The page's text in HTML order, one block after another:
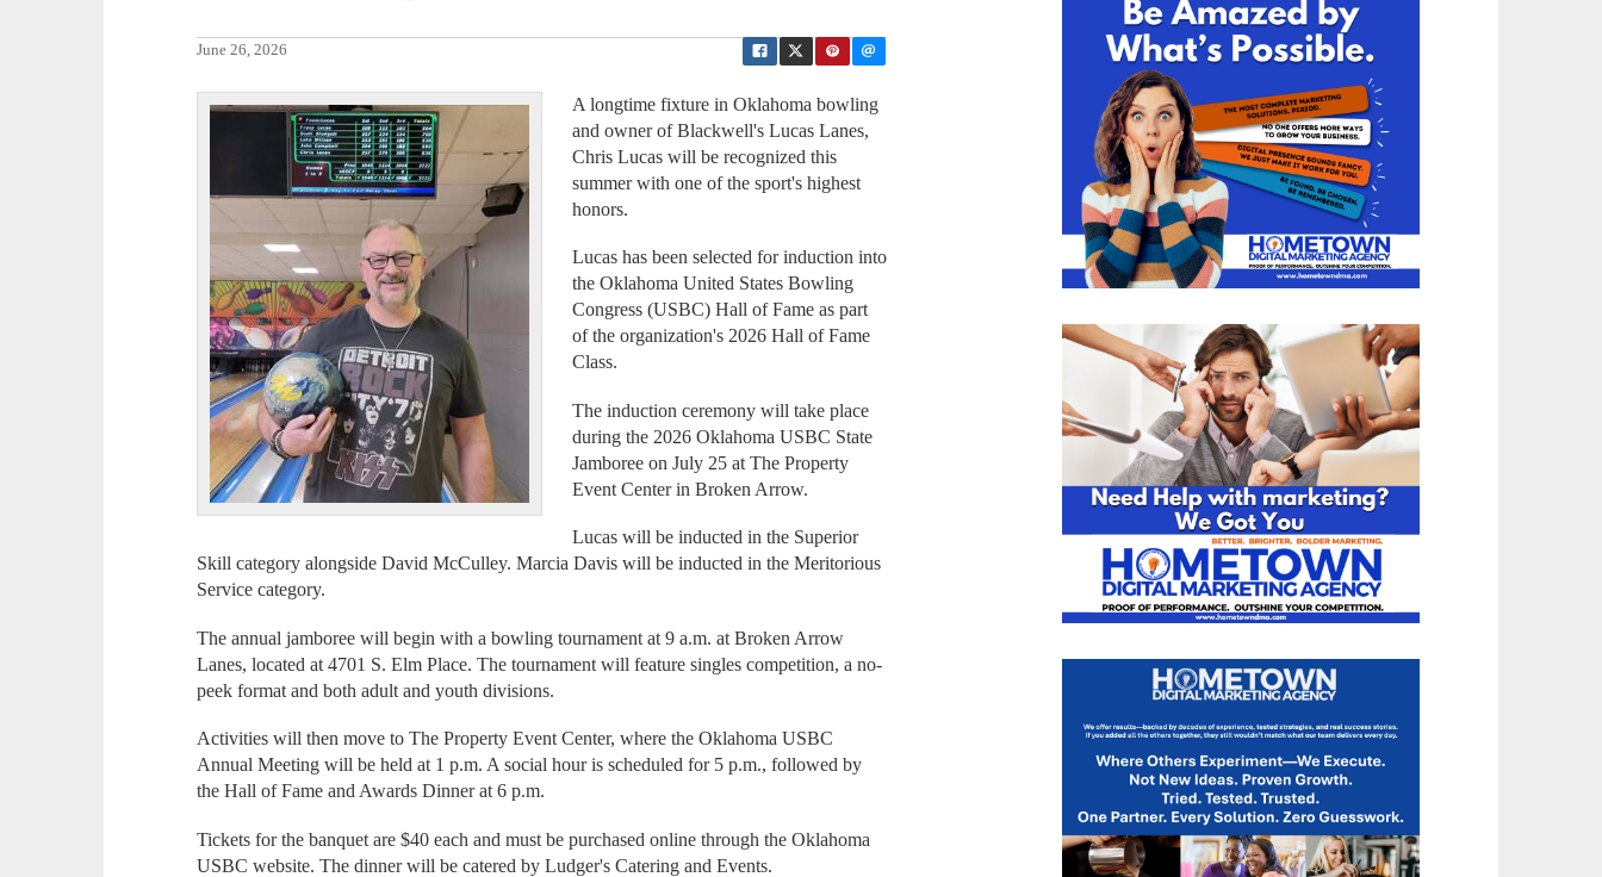
June 26, 2026
A longtime fixture in Oklahoma bowling
and owner of Blackwell's Lucas Lanes,
Chris Lucas will be recognized this
summer with one of the sport's highest
honors.
Lucas has been selected for induction into
the Oklahoma United States Bowling
Congress (USBC) Hall of Fame as part
of the organization's 2026 Hall of Fame
Class.
The induction ceremony will take place
during the 2026 Oklahoma USBC State
Jamboree on July 25 at The Property
Event Center in Broken Arrow.
Lucas will be inducted in the Superior
Skill category alongside David McCulley. Marcia Davis will be inducted in the Meritorious
Service category.
The annual jamboree will begin with a bowling tournament at 9 a.m. at Broken Arrow
Lanes, located at 4701 S. Elm Place. The tournament will feature singles competition, a no-
peek format and both adult and youth divisions.
Activities will then move to The Property Event Center, where the Oklahoma USBC
Annual Meeting will be held at 1 p.m. A social hour is scheduled for 5 p.m., followed by
the Hall of Fame and Awards Dinner at 6 p.m.
Tickets for the banquet are $40 each and must be purchased online through the Oklahoma
USBC website. The dinner will be catered by Ludger's Catering and Events.